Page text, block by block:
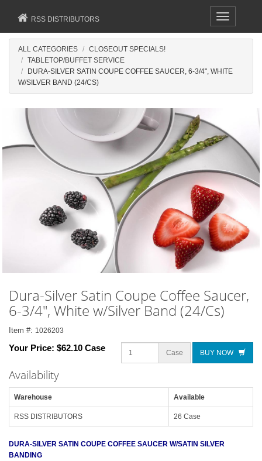
Toggle
navigation
RSS DISTRIBUTORS
ALL CATEGORIES
CLOSEOUT SPECIALS!
TABLETOP/BUFFET SERVICE
DURA-SILVER SATIN COUPE COFFEE SAUCER, 6-3/4", WHITE
W/SILVER BAND (24/CS)
Dura-Silver Satin Coupe Coffee Saucer,
6-3/4", White w/Silver Band (24/Cs)
Item #: 1026203
Your Price: $62.10 Case Case BUY NOW
Availability
Warehouse Available
RSS DISTRIBUTORS 26 Case
DURA-SILVER SATIN COUPE COFFEE SAUCER W/SATIN SILVER
BANDING